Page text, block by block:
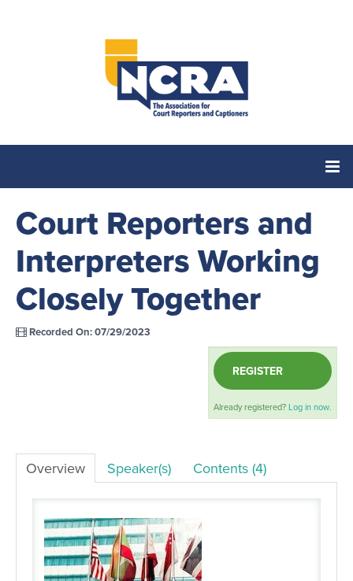
Home
Catalog
Cart (0 items)
Court Reporters and
Interpreters Working
Closely Together
Recorded On: 07/29/2023
REGISTER
Already registered?Log in now.
Overview Speaker(s) Contents (4)